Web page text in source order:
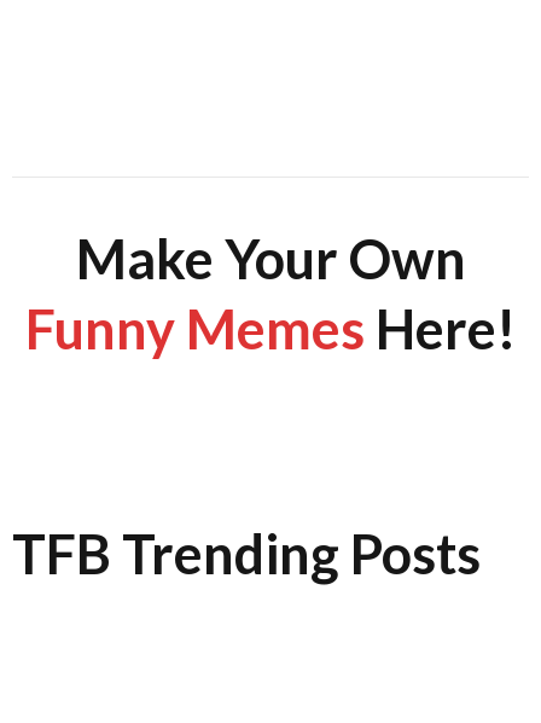
Make Your Own
Funny Memes Here!
TFB Trending Posts